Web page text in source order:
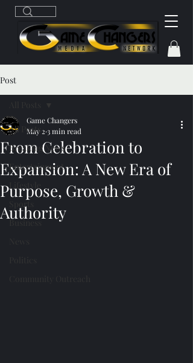
Post
All Posts
Breaking News
Entertainment
Sports
Business
From Celebration to
Expansion: A New Era of
Purpose, Growth &
Authority
Game Changers
May 2 3 min read